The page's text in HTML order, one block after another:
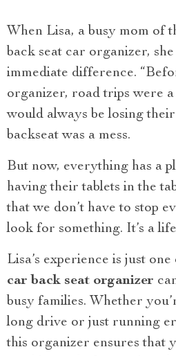
When Lisa, a busy mom of
back seat car organizer,
immediate difference.
organizer, road trips were
would always be losing
backseat was a mess.
But now, everything has a
having their tablets in the
that we don’t have to stop
look for something. It’s a
Lisa’s experience is just
car back seat organizer
busy families. Whether
long drive or just running
this organizer ensures that